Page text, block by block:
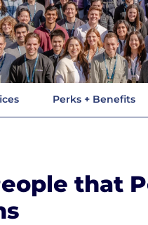
Perks + Benefits
that